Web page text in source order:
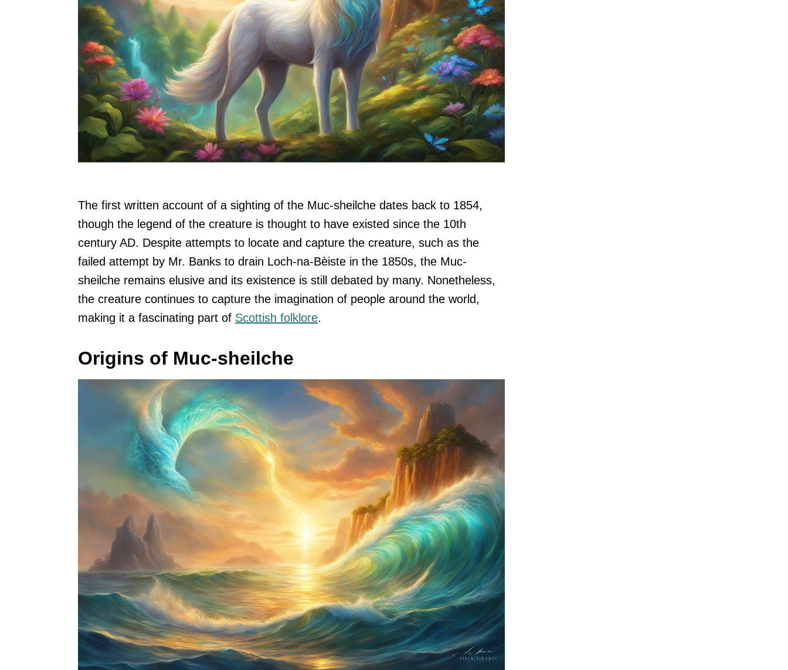
The first written account of a sighting of the Muc-sheilche dates back to 1854,
though the legend of the creature is thought to have existed since the 10th
century AD. Despite attempts to locate and capture the creature, such as the
failed attempt by Mr. Banks to drain Loch-na-Bèiste in the 1850s, the Muc-
sheilche remains elusive and its existence is still debated by many. Nonetheless,
the creature continues to capture the imagination of people around the world,
making it a fascinating part of Scottish folklore.
Origins of Muc-sheilche